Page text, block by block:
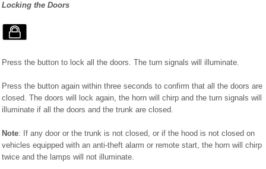
Locking the Doors
Press the button to lock all the doors. The turn signals will illuminate.
Press the button again within three seconds to confirm that all the doors are
closed. The doors will lock again, the horn will chirp and the turn signals will
illuminate if all the doors and the trunk are closed.
Note: If any door or the trunk is not closed, or if the hood is not closed on
vehicles equipped with an anti-theft alarm or remote start, the horn will chirp
twice and the lamps will not illuminate.